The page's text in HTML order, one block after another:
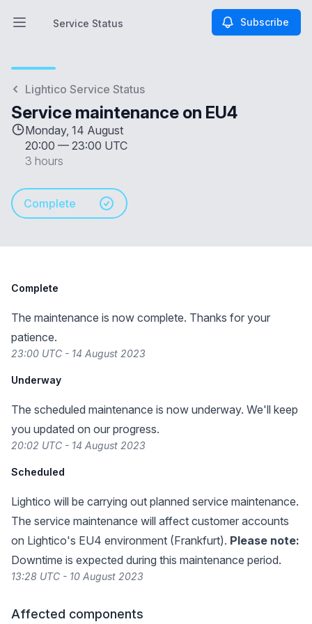
Open main menu
Service Status
Service Status Subscribe
Lightico Service Status
Service maintenance on EU4
Monday, 14 August
20:00 — 23:00 UTC
3 hours
Complete
Complete
The maintenance is now complete. Thanks for your
patience.
23:00 UTC - 14 August 2023
Underway
The scheduled maintenance is now underway. We'll keep
you updated on our progress.
20:02 UTC - 14 August 2023
Scheduled
Lightico will be carrying out planned service maintenance.
The service maintenance will affect customer accounts
on Lightico's EU4 environment (Frankfurt). Please note:
Downtime is expected during this maintenance period.
13:28 UTC - 10 August 2023
Affected components